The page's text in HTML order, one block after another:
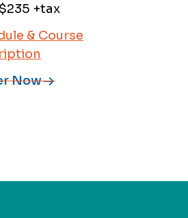
+tax
& Course
Now